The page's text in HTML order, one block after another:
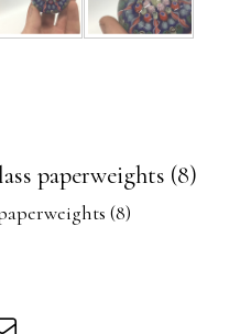
paperweights (8)
(8)